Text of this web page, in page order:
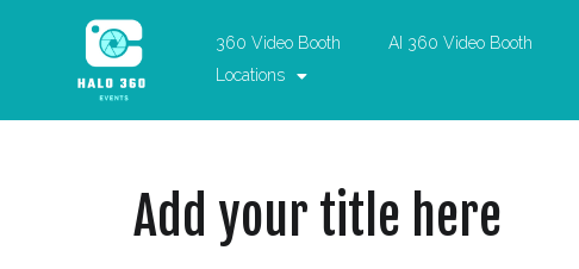
360 Video Booth AI 360 Video Booth
Locations
Add your title here